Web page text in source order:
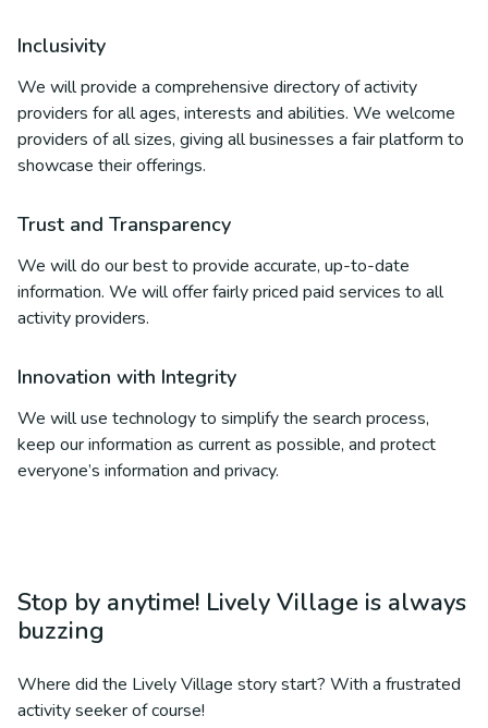
Inclusivity
We will provide a comprehensive directory of activity
providers for all ages, interests and abilities. We welcome
providers of all sizes, giving all businesses a fair platform to
showcase their offerings.
Trust and Transparency
We will do our best to provide accurate, up-to-date
information. We will offer fairly priced paid services to all
activity providers.
Innovation with Integrity
We will use technology to simplify the search process,
keep our information as current as possible, and protect
everyone’s information and privacy.
Stop by anytime! Lively Village is always
buzzing
Where did the Lively Village story start? With a frustrated
activity seeker of course!